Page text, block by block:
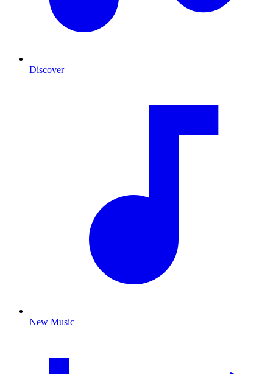
Discover
New Music